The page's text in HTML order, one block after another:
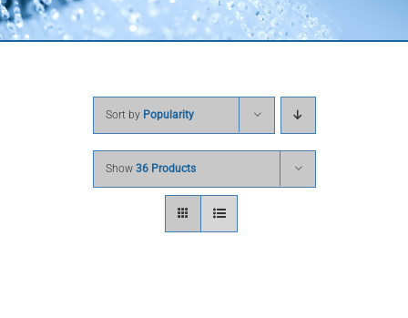
Sort by Popularity
Show 36 Products